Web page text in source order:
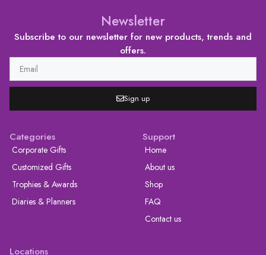
Newsletter
Subscribe to our newsletter for new products, trends and
offers.
Sign up
Categories
Corporate Gifts
Customized Gifts
Trophies & Awards
Diaries & Planners
Support
Home
About us
Shop
FAQ
Contact us
Locations